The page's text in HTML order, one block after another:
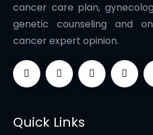
cancer care plan,
genetic counseling and
cancer expert opinion.
Quick Links